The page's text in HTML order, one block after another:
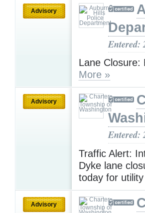
Advisory
Entered:
Lane Closure:
More »
Advisory
Entered:
Traffic Alert:
Dyke lane
today for
Advisory